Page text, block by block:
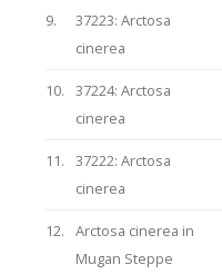
9.
37223: Arctosa
cinerea
10.
37224: Arctosa
cinerea
11.
37222: Arctosa
cinerea
12.
Arctosa cinerea in
Mugan Steppe